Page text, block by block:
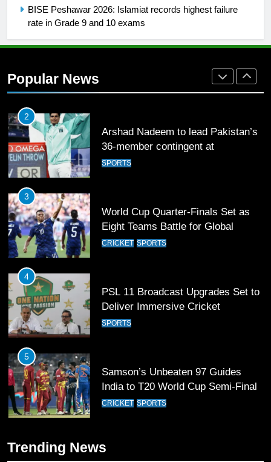
BISE Peshawar 2026: Islamiat records highest failure
rate in Grade 9 and 10 exams
Popular News
Mohammad Amir joins Trent
Rockets for The Hundred 2026
2
Arshad Nadeem to lead Pakistan’s
36-member contingent at
Commonwealth Games 2026
SPORTS
3
World Cup Quarter-Finals Set as
Eight Teams Battle for Global
Football Glory
CRICKET SPORTS
4
PSL 11 Broadcast Upgrades Set to
Deliver Immersive Cricket
Experience
SPORTS
5
Samson’s Unbeaten 97 Guides
India to T20 World Cup Semi-Final
CRICKET SPORTS
Sahibzada Farhan Breaks Virat
Trending News